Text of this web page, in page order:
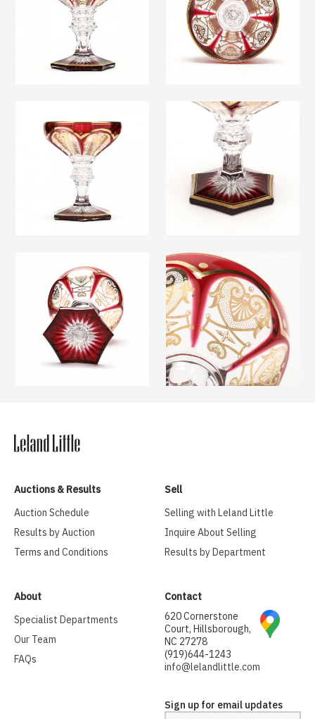
Auctions & Results
Auction Schedule
Results by Auction
Terms and Conditions
Sell
Selling with Leland Little
Inquire About Selling
Results by Department
About
Specialist Departments
Our Team
FAQs
Contact
620 Cornerstone
Court, Hillsborough,
NC 27278
(919)644-1243
info@lelandlittle.com
Sign up for email updates